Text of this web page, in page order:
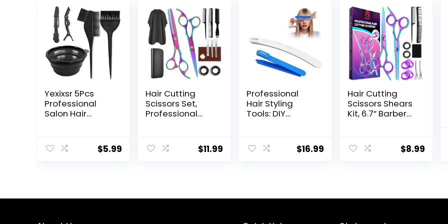
Yexixsr 5Pcs
Professional
Salon Hair
Dit Hair Coloring
Products with
$5.99
Hair Cutting
Scissors Set,
Professional
Scissors
Thinning
$11.99
Professional
Hair Styling
Tools: DIY
with Clips, Guide
for Bangs,
$16.99
Hair Cutting
Scissors Shears
Kit, 6.7” Barber
Kit,Stainless
Steel
$8.99